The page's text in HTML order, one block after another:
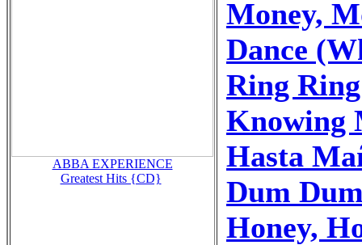
ABBA EXPERIENCE
Greatest Hits {CD}
Money,
Dance
Ring Ring
Knowing
Hasta
Dum
Honey,